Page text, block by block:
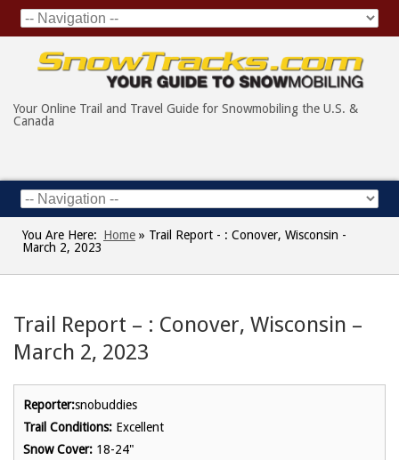
Your Online Trail and Travel Guide for Snowmobiling the U.S. &
Canada
You Are Here: Home » Trail Report - : Conover, Wisconsin -
March 2, 2023
Trail Report – : Conover, Wisconsin –
March 2, 2023
Reporter:snobuddies
Trail Conditions: Excellent
Snow Cover: 18-24"